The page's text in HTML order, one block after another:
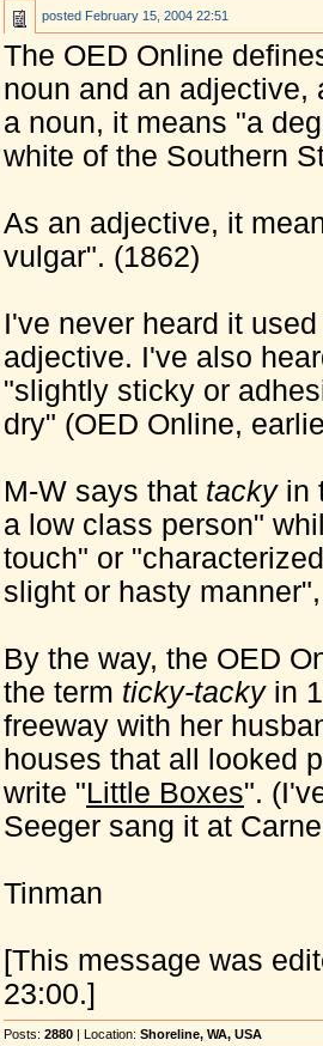
posted February 15, 2004 22:51
The OED Online
noun and an adjective,
a noun, it means "a
white of the Southern
As an adjective, it
vulgar". (1862)
I've never heard it
adjective. I've also
"slightly sticky or
dry" (OED Online,
M-W says that tackyin
a low class person"
touch" or
slight or hasty
By the way, the OED
the term ticky-tackyin
freeway with her
houses that all looked
write "Little Boxes".
Seeger sang it at
Tinman
[This message was
23:00.]
Posts: 2880 | Location: Shoreline, WA, USA